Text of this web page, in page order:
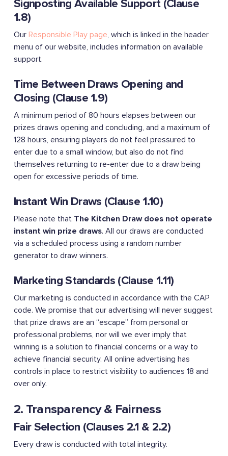
Signposting Available Support (Clause
1.8)
Our Responsible Play page, which is linked in the header
menu of our website, includes information on available
support.
Time Between Draws Opening and
Closing (Clause 1.9)
A minimum period of 80 hours elapses between our
prizes draws opening and concluding, and a maximum of
128 hours, ensuring players do not feel pressured to
enter due to a small window, but also do not find
themselves returning to re-enter due to a draw being
open for excessive periods of time.
Instant Win Draws (Clause 1.10)
Please note that The Kitchen Draw does not operate
instant win prize draws. All our draws are conducted
via a scheduled process using a random number
generator to draw winners.
Marketing Standards (Clause 1.11)
Our marketing is conducted in accordance with the CAP
code. We promise that our advertising will never suggest
that prize draws are an “escape” from personal or
professional problems, nor will we ever imply that
winning is a solution to financial concerns or a way to
achieve financial security. All online advertising has
controls in place to restrict visibility to audiences 18 and
over only.
2. Transparency & Fairness
Fair Selection (Clauses 2.1 & 2.2)
Every draw is conducted with total integrity.